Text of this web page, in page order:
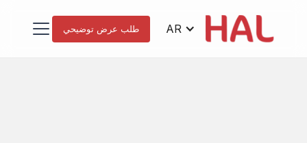
AR طلب عرض توضيحي